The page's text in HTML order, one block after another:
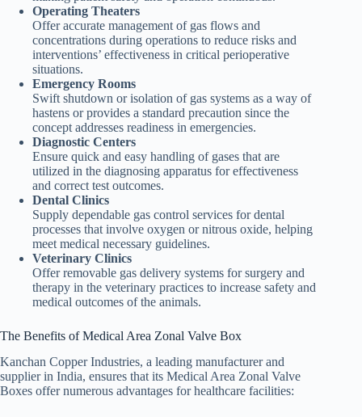
Operating Theaters
Offer accurate management of gas flows and
concentrations during operations to reduce risks and
interventions’ effectiveness in critical perioperative
situations.
Emergency Rooms
Swift shutdown or isolation of gas systems as a way of
hastens or provides a standard precaution since the
concept addresses readiness in emergencies.
Diagnostic Centers
Ensure quick and easy handling of gases that are
utilized in the diagnosing apparatus for effectiveness
and correct test outcomes.
Dental Clinics
Supply dependable gas control services for dental
processes that involve oxygen or nitrous oxide, helping
meet medical necessary guidelines.
Veterinary Clinics
Offer removable gas delivery systems for surgery and
therapy in the veterinary practices to increase safety and
medical outcomes of the animals.
The Benefits of Medical Area Zonal Valve Box
Kanchan Copper Industries, a leading manufacturer and
supplier in India, ensures that its Medical Area Zonal Valve
Boxes offer numerous advantages for healthcare facilities: